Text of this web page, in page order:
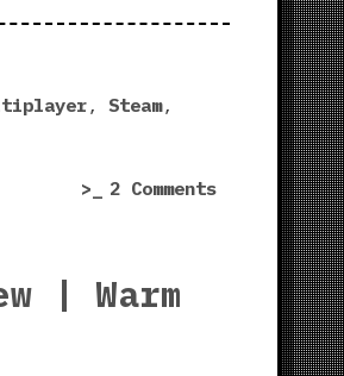
Free
Weekend
Experience”
, Steam,
2 Commentson
Insurgency:
Sandstorm
| Warm